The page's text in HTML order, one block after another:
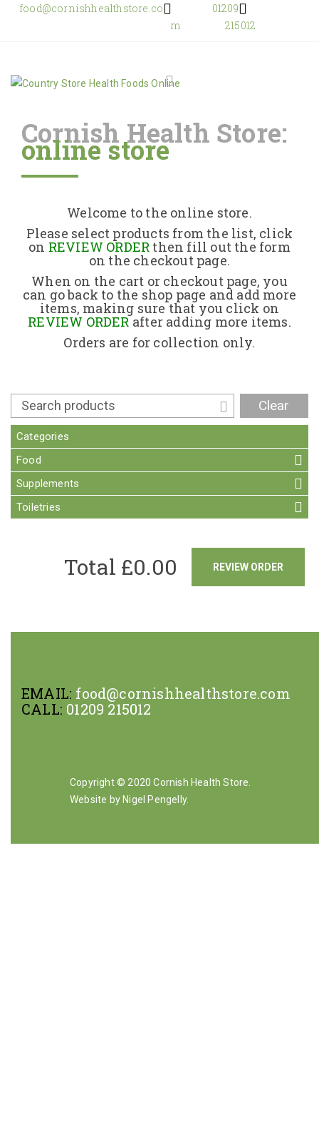
food@cornishhealthstore.co
m
01209
215012
Home
About Us
Returns Policy
Contact
Cornish Health Store:
online store
Welcome to the online store.
Please select products from the list, click
on REVIEW ORDER then fill out the form
on the checkout page.
When on the cart or checkout page, you
can go back to the shop page and add more
items, making sure that you click on
REVIEW ORDERafter adding more items.
Orders are for collection only.
Clear
Categories
Food
Supplements
Toiletries
REVIEW ORDER
Total £0.00
EMAIL: food@cornishhealthstore.com
CALL: 01209 215012
Copyright © 2020 Cornish Health Store.
Website by Nigel Pengelly.